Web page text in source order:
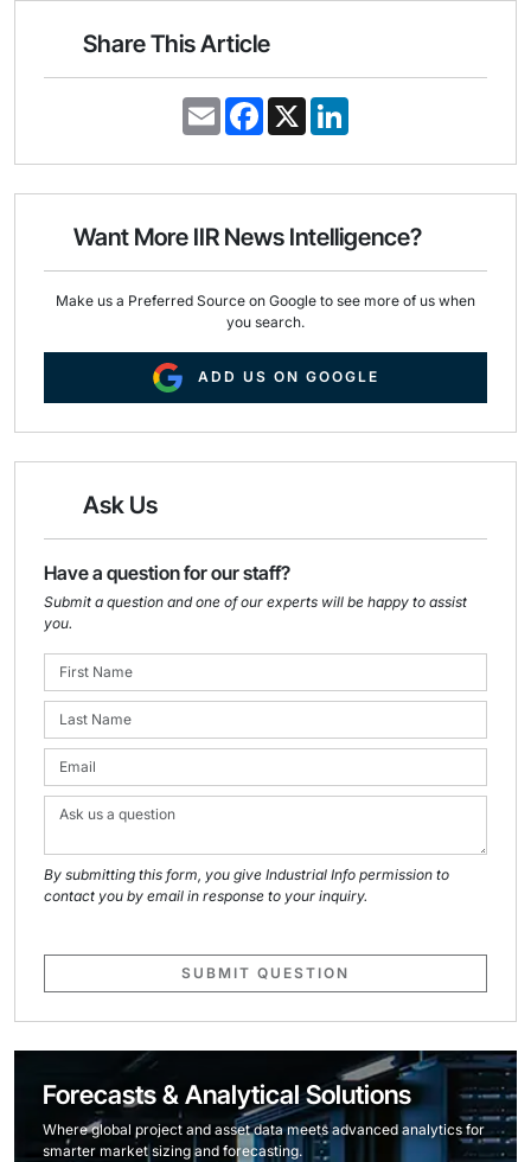
Share This Article
E
m
i
F
a
e
o
k
X
k
d
n
Want More IIR News Intelligence?
Make us a Preferred Source on Google to see more of us when
you search.
ADD US ON GOOGLE
Ask Us
Have a question for our staff?
Submit a question and one of our experts will be happy to assist
you.
By submitting this form, you give Industrial Info permission to
contact you by email in response to your inquiry.
SUBMIT QUESTION
Forecasts & Analytical Solutions
Where global project and asset data meets advanced analytics for
smarter market sizing and forecasting.